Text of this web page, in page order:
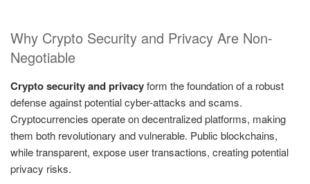
Why Crypto Security and Privacy Are Non-
Negotiable
Crypto security and privacyform the foundation of a robust
defense against potential cyber-attacks and scams.
Cryptocurrencies operate on decentralized platforms, making
them both revolutionary and vulnerable. Public blockchains,
while transparent, expose user transactions, creating potential
privacy risks.